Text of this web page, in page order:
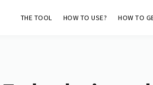
THE TOOL HOW TO USE? HOW TO